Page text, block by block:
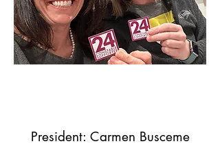
President: Carmen Busceme